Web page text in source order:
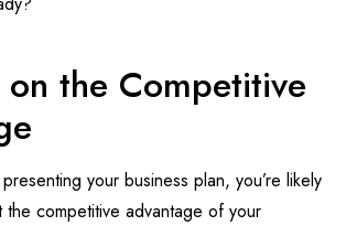
the Competitive
your business plan, you’re likely
competitive advantage of your